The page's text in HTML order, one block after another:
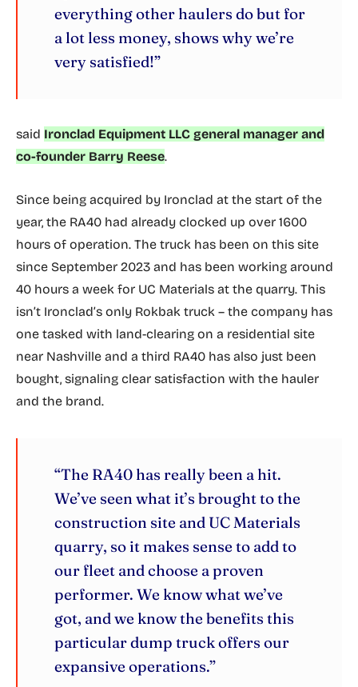
everything other haulers do but for
a lot less money, shows why we’re
very satisfied!”
said Ironclad Equipment LLC general manager and
co-founder Barry Reese.
Since being acquired by Ironclad at the start of the
year, the RA40 had already clocked up over 1600
hours of operation. The truck has been on this site
since September 2023 and has been working around
40 hours a week for UC Materials at the quarry. This
isn’t Ironclad’s only Rokbak truck – the company has
one tasked with land-clearing on a residential site
near Nashville and a third RA40 has also just been
bought, signaling clear satisfaction with the hauler
and the brand.
“The RA40 has really been a hit.
We’ve seen what it’s brought to the
construction site and UC Materials
quarry, so it makes sense to add to
our fleet and choose a proven
performer. We know what we’ve
got, and we know the benefits this
particular dump truck offers our
expansive operations.”